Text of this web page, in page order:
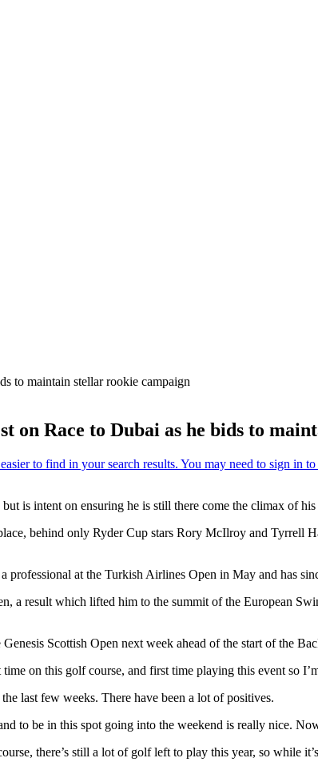
to maintain stellar rookie campaign
Race to Dubai as he bids to
is intent on ensuring he is still there come the climax of
behind only Ryder Cup stars Rory McIlroy and Tyrrell
professional at the Turkish Airlines Open in May and has
a result which lifted him to the summit of the European
Scottish Open next week ahead of the start of the
on this golf course, and first time playing this event so
last few weeks. There have been a lot of positives.
to be in this spot going into the weekend is really nice.
there’s still a lot of golf left to play this year, so while